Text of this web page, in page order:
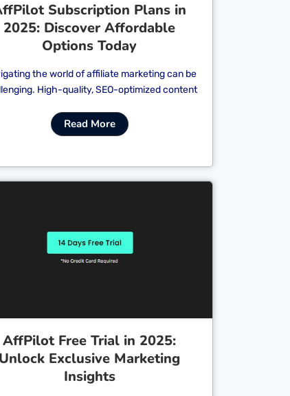
Subscription Plans in
2025: Discover Affordable
Options Today
the world of affiliate marketing can be
High-quality, SEO-optimized content
Read More
Cl
AffPilot Free Trial in 2025:
Unlock Exclusive Marketing
Insights